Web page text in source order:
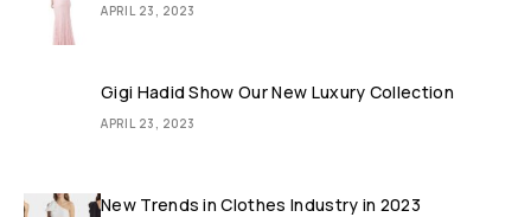
APRIL 23, 2023
Gigi Hadid Show Our New Luxury Collection
APRIL 23, 2023
New Trends in Clothes Industry in 2023